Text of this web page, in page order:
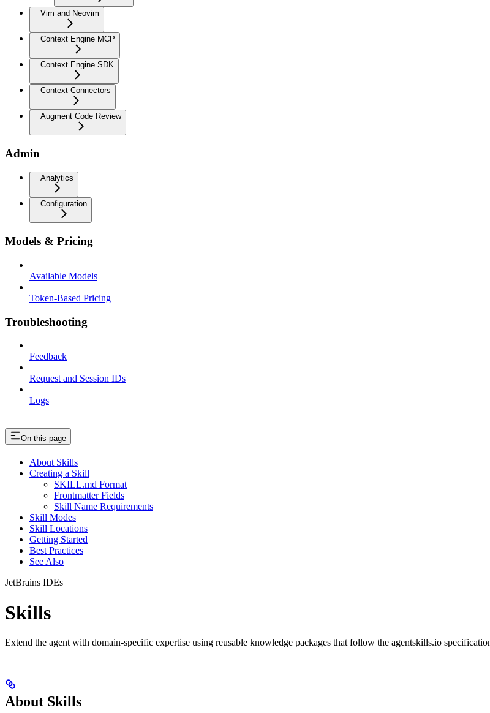
Vim and Neovim
Context Engine MCP
Context Engine SDK
Context Connectors
Augment Code Review
Admin
Analytics
Configuration
Models & Pricing
Available Models
Token-Based Pricing
Troubleshooting
Feedback
Request and Session IDs
Logs
On this page
About Skills
Creating a Skill
SKILL.md Format
Frontmatter Fields
Skill Name Requirements
Skill Modes
Skill Locations
Getting Started
Best Practices
See Also
JetBrains IDEs
Skills
Extend the agent with domain-specific expertise using reusable knowledge packages that follow the agentskills.io
About Skills